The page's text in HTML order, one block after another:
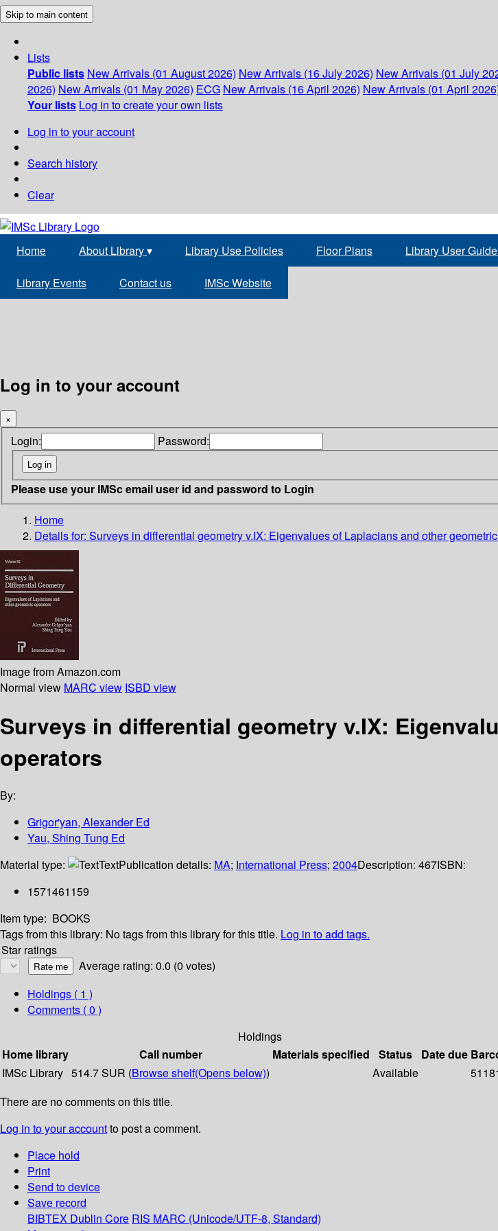
Skip to main content
Lists
Public lists New Arrivals (01 August 2026) New Arrivals (16 July 2026) New Arrivals (01 July
2026) New Arrivals (01 May 2026) ECG New Arrivals (16 April 2026) New Arrivals (01 April
Your lists Log in to create your own lists
Log in to your account
Search history
Clear
Home About Library▾ Library Use Policies Floor Plans Library User
Library Events Contact us IMSc Website
Log in to your account
×
Login: Password:
Please use your IMSc email user id and password to Login
Home
Details for: Surveys in differential geometry v.IX: Eigenvalues of Laplacians and other
Image from Amazon.com
Normal view MARC view ISBD view
Surveys in differential geometry v.IX:
operators
By:
Grigor'yan, Alexander Ed
Yau, Shing Tung Ed
Material type:
TextPublication details: MA; International Press; 2004Description: 467ISBN:
1571461159
Item type: BOOKS
Tags from this library: No tags from this library for this title. Log in to add tags.
Star ratings
Average rating: 0.0 (0 votes)
Holdings ( 1 )
Comments ( 0 )
Holdings
Home library
Call number Materials specified Status Date due
IMSc Library 514.7 SUR (Browse shelf(Opens below)) Available
There are no comments on this title.
Log in to your accountto post a comment.
Place hold
Print
Send to device
Save record
BIBTEX Dublin Core RIS MARC (Unicode/UTF-8, Standard)